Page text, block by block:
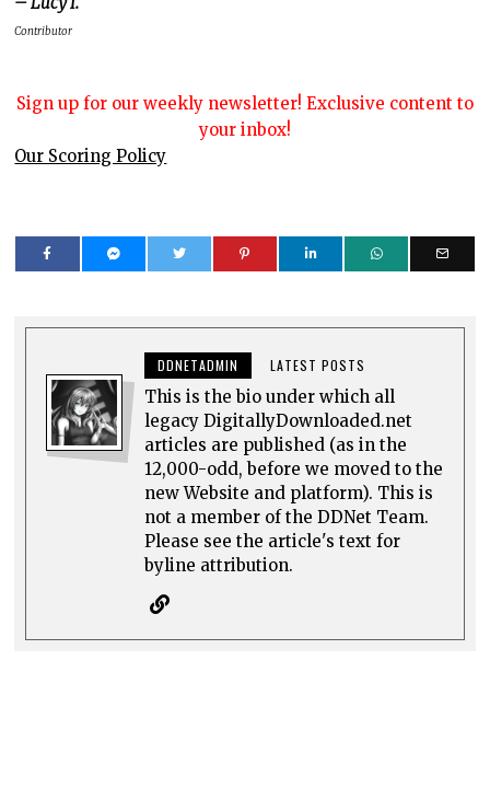
Contributor
Sign up for our weekly newsletter! Exclusive content to
your inbox!
Our Scoring Policy
DDNETADMIN LATEST POSTS
This is the bio under which all
legacy DigitallyDownloaded.net
articles are published (as in the
12,000-odd, before we moved to the
new Website and platform). This is
not a member of the DDNet Team.
Please see the article's text for
byline attribution.